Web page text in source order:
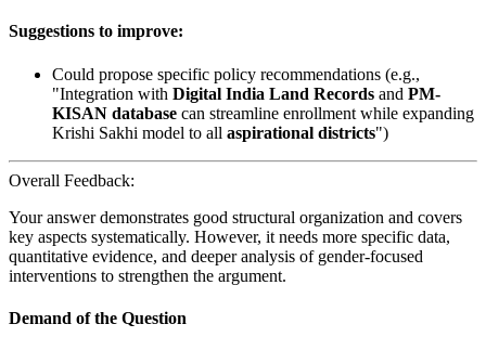
Suggestions to improve:
Could propose specific policy recommendations (e.g.,
"Integration with Digital India Land Records and PM-
KISAN database can streamline enrollment while expanding
Krishi Sakhi model to all aspirational districts")
Overall Feedback:
Your answer demonstrates good structural organization and covers
key aspects systematically. However, it needs more specific data,
quantitative evidence, and deeper analysis of gender-focused
interventions to strengthen the argument.
Demand of the Question